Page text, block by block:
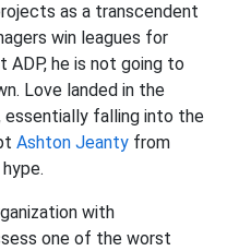
as a transcendent
win leagues for
ADP, he is not going to
Love landed in the
falling into the
Ashton Jeanty from
with
one of the worst